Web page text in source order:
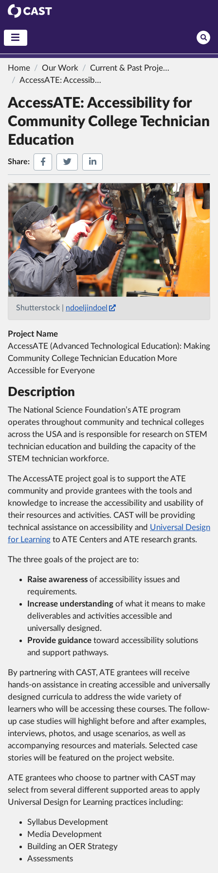
CAST
Home Our Work
Current & Past Projects
AccessATE: Accessibility for Community College Technician Education
AccessATE: Accessibility for
Community College Technician
Education
Share: Share on Facebook
Share on Twitter
Share on LinkedIn
Shutterstock | ndoeljindoel
Project Name
AccessATE (Advanced Technological Education): Making
Community College Technician Education More
Accessible for Everyone
Description
The National Science Foundation’s ATE program
operates throughout community and technical colleges
across the USA and is responsible for research on STEM
technician education and building the capacity of the
STEM technician workforce.
The AccessATE project goal is to support the ATE
community and provide grantees with the tools and
knowledge to increase the accessibility and usability of
their resources and activities. CAST will be providing
technical assistance on accessibility and Universal Design
for Learning to ATE Centers and ATE research grants.
The three goals of the project are to:
Raise awareness of accessibility issues and
requirements.
Increase understanding of what it means to make
deliverables and activities accessible and
universally designed.
Provide guidance toward accessibility solutions
and support pathways.
By partnering with CAST, ATE grantees will receive
hands-on assistance in creating accessible and universally
designed curricula to address the wide variety of
learners who will be accessing these courses. The follow-
up case studies will highlight before and after examples,
interviews, photos, and usage scenarios, as well as
accompanying resources and materials. Selected case
stories will be featured on the project website.
ATE grantees who choose to partner with CAST may
select from several different supported areas to apply
Universal Design for Learning practices including:
Syllabus Development
Media Development
Building an OER Strategy
Assessments